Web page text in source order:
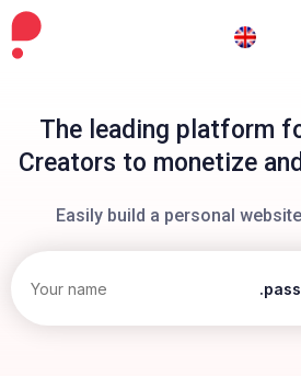
The leading platform
Creators to monetize
Easily build a personal